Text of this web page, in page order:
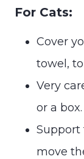
For Cats:
Cover
towel,
Very
or a box.
Support
move